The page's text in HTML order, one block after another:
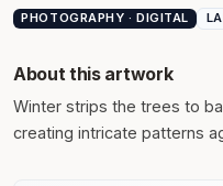
PHOTOGRAPHY · DIGITAL
About this artwork
Winter strips the trees to
creating intricate patterns